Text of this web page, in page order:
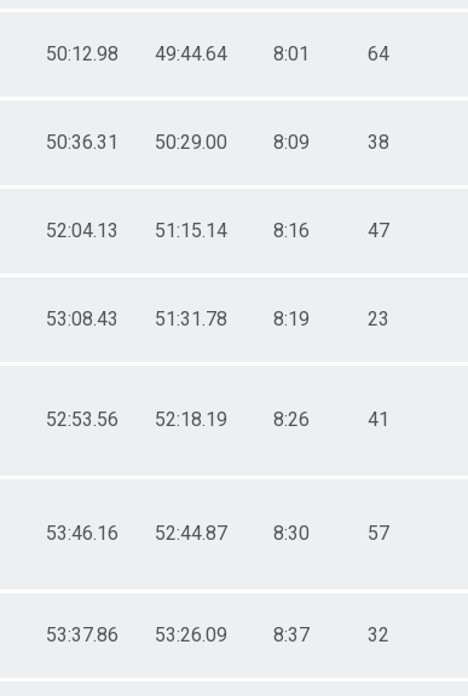
50:12.98 49:44.64 8:01 64
50:36.31 50:29.00 8:09 38
52:04.13 51:15.14 8:16 47
53:08.43 51:31.78 8:19 23
52:53.56 52:18.19 8:26 41
53:46.16 52:44.87 8:30 57
53:37.86 53:26.09 8:37 32